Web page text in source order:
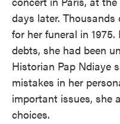
days later.
for her funeral in
debts, she had been
Historian Pap Ndiaye
mistakes in her
important issues, she
choices.